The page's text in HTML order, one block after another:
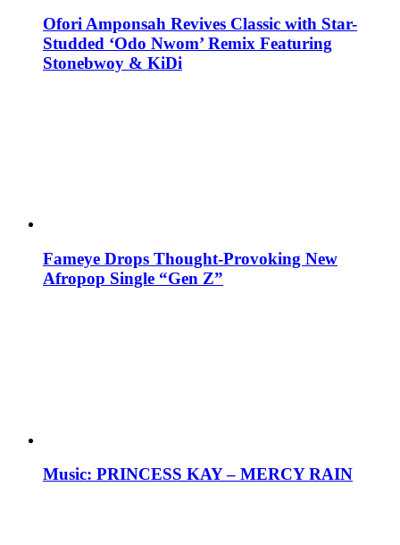
Ofori Amponsah Revives Classic with Star-
Studded ‘Odo Nwom’ Remix Featuring
Stonebwoy & KiDi
Fameye Drops Thought-Provoking New
Afropop Single “Gen Z”
Music: PRINCESS KAY – MERCY RAIN